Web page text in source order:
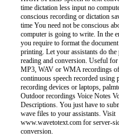
time dictation less input no
conscious recording or dictation
time You need not be conscious
computer is going to write. In the
you require to format the
printing. Let your assistants do the
reading and conversion. Useful
MP3, WAV or WMA recordings of
continuous speech recorded using
recording devices or laptops,
Outdoor recordings Voice Notes
Descriptions. You just have to
wave files to your assistants. Visit
www.wavetotext.com for server-
conversion.